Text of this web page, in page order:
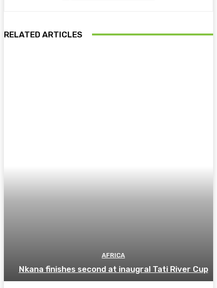
RELATED ARTICLES
AFRICA
Nkana finishes second at inaugral Tati River Cup